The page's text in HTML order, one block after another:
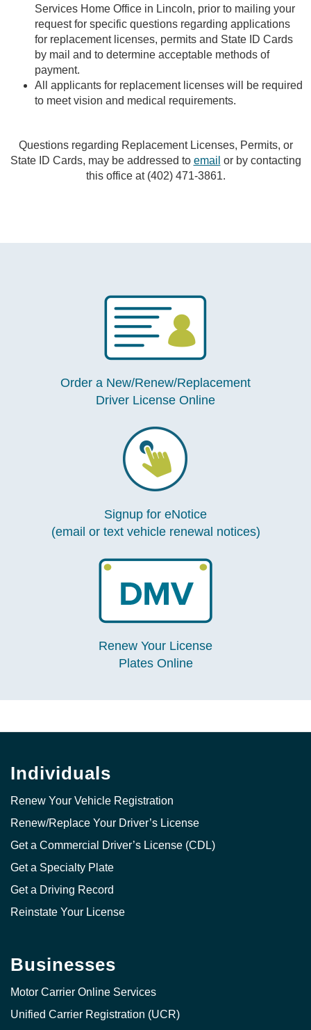
Services Home Office in Lincoln, prior to mailing your
request for specific questions regarding applications
for replacement licenses, permits and State ID Cards
by mail and to determine acceptable methods of
payment.
All applicants for replacement licenses will be required
to meet vision and medical requirements.
Questions regarding Replacement Licenses, Permits, or
State ID Cards, may be addressed to email or by contacting
this office at (402) 471-3861.
Order a New/Renew/Replacement
Driver License Online
Signup for eNotice
(email or text vehicle renewal notices)
Renew Your License
Plates Online
Individuals
Renew Your Vehicle Registration
Renew/Replace Your Driver’s License
Get a Commercial Driver’s License (CDL)
Get a Specialty Plate
Get a Driving Record
Reinstate Your License
Businesses
Motor Carrier Online Services
Unified Carrier Registration (UCR)